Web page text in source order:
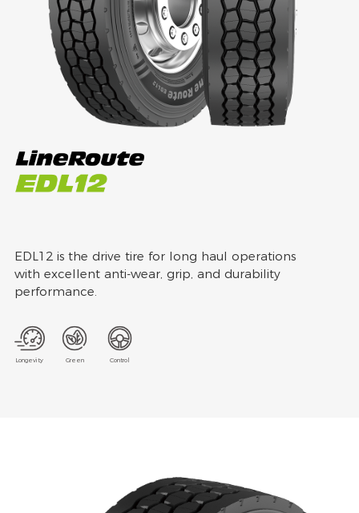
EDL12 is the drive tire for long haul operations
with excellent anti-wear, grip, and durability
performance.
Longevity Green Control